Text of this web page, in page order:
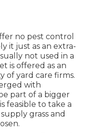
no pest control
it just as an extra-
not used in a
is offered as an
of yard care firms.
with
part of a bigger
feasible to take a
grass and